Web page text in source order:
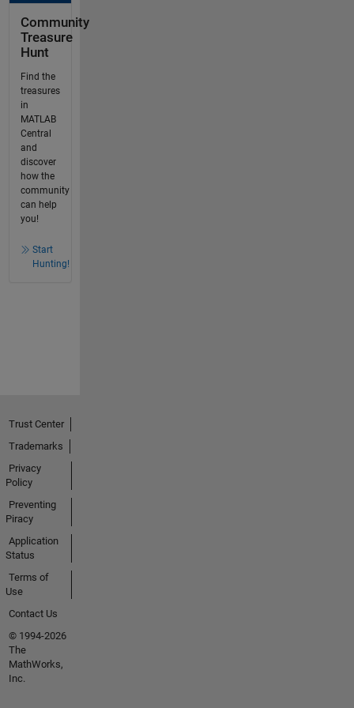
Community
Treasure
Hunt
Find the
treasures
in
MATLAB
Central
and
discover
how the
community
can help
you!
Start
Hunting!
Trust Center
Trademarks
Privacy
Policy
Preventing
Piracy
Application
Status
Terms of
Use
Contact Us
© 1994-2026
The
MathWorks,
Inc.